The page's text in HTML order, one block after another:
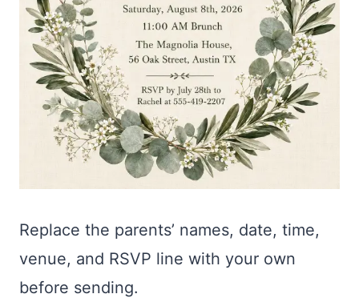
Replace the parents’ names, date, time,
venue, and RSVP line with your own
before sending.